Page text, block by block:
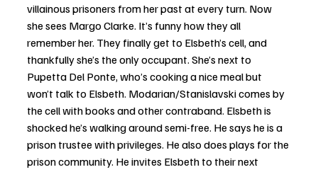
villainous prisoners from her past at every turn. Now
she sees Margo Clarke. It’s funny how they all
remember her. They finally get to Elsbeth’s cell, and
thankfully she’s the only occupant. She’s next to
Pupetta Del Ponte, who’s cooking a nice meal but
won’t talk to Elsbeth. Modarian/Stanislavski comes by
the cell with books and other contraband. Elsbeth is
shocked he’s walking around semi-free. He says he is a
prison trustee with privileges. He also does plays for the
prison community. He invites Elsbeth to their next